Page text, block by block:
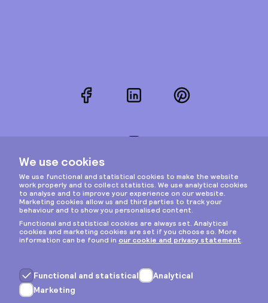
FacebookLinkedInPinterest
Privacy & cookies
General terms